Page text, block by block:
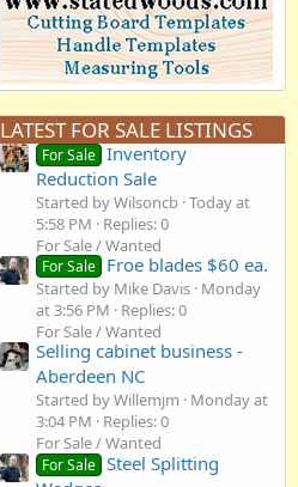
LATEST FOR SALE LISTINGS
For Sale Inventory
Reduction Sale
Started by Wilsoncb Today at
5:58 PM
Replies: 0
For Sale / Wanted
For Sale Froe blades $60 ea.
Started by Mike Davis Monday
at 3:56 PM
Replies: 0
For Sale / Wanted
Selling cabinet business -
Aberdeen NC
Started by Willemjm
Monday at
3:04 PM
Replies: 0
For Sale / Wanted
For Sale Steel Splitting